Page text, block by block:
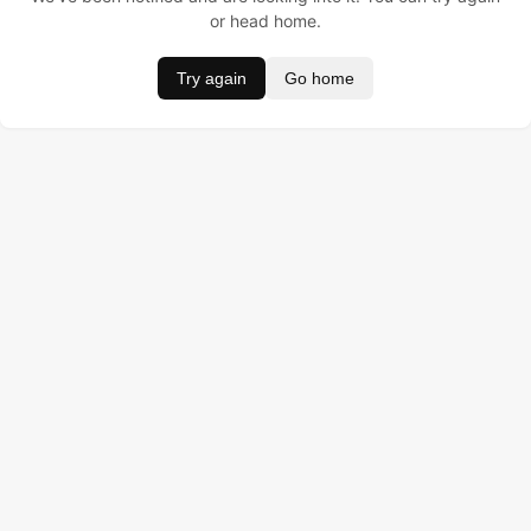
or head home.
Try again Go home